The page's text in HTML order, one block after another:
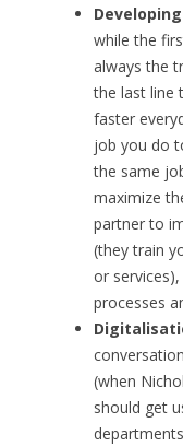
while the
always the
the last line
faster
job you do
the same
maximize
partner to
(they train
or
processes
(when
should get